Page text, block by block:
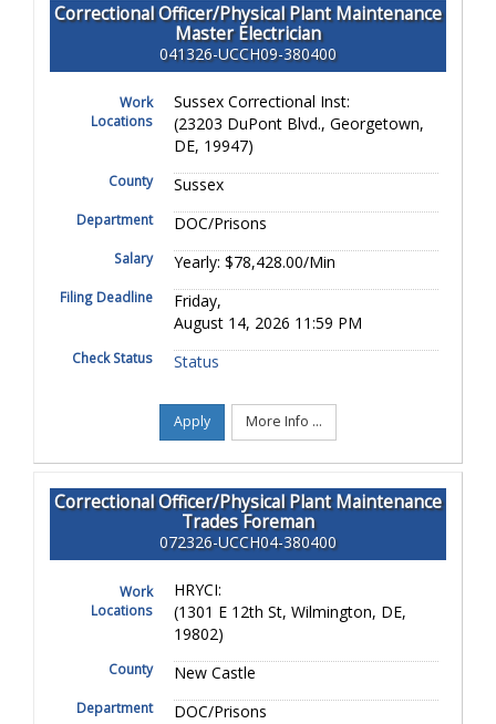
Correctional Officer/Physical Plant Maintenance
Master Electrician
041326-UCCH09-380400
Work
Locations
Sussex Correctional Inst:
(23203 DuPont Blvd., Georgetown,
DE, 19947)
County Sussex
Department DOC/Prisons
Salary Yearly: $78,428.00/Min
Filing Deadline
Friday,
August 14, 2026 11:59 PM
Check Status Status
Apply More Info ...
Correctional Officer/Physical Plant Maintenance
Trades Foreman
072326-UCCH04-380400
Work
Locations
HRYCI:
(1301 E 12th St, Wilmington, DE,
19802)
County New Castle
Department DOC/Prisons